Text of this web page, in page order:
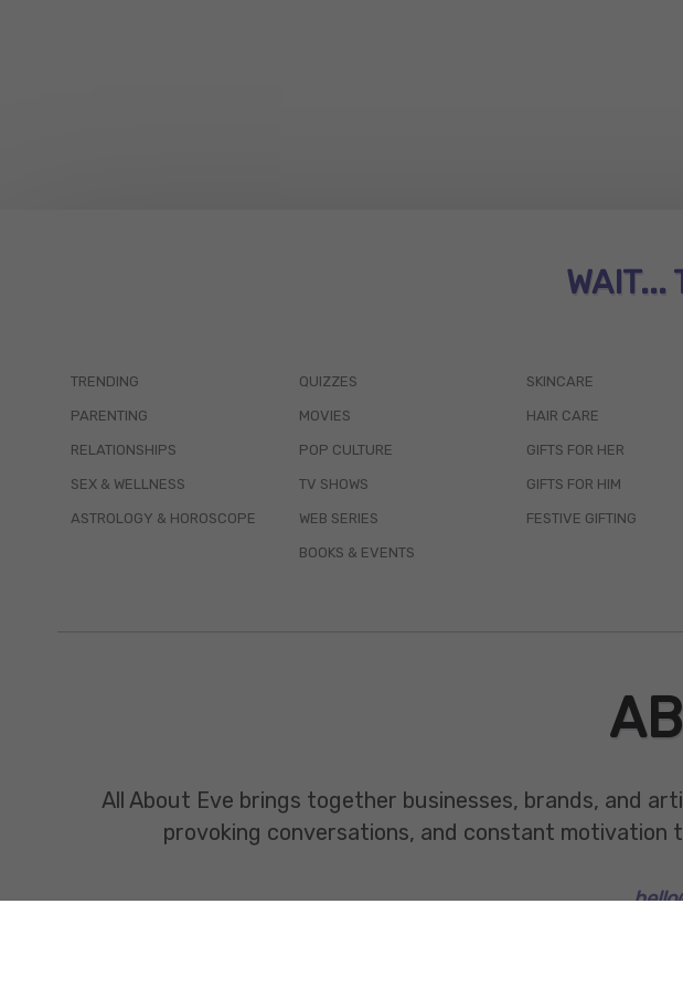
WAIT...
TRENDING
PARENTING
RELATIONSHIPS
SEX & WELLNESS
ASTROLOGY & HOROSCOPE
QUIZZES
MOVIES
POP CULTURE
TV SHOWS
WEB SERIES
BOOKS & EVENTS
SKINCARE
HAIR CARE
GIFTS FOR HER
GIFTS FOR HIM
FESTIVE GIFTING
All About Eve brings together businesses, brands, and
provoking conversations, and constant motivation